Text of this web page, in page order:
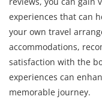
experiences that can
your own travel
accommodations,
satisfaction with the
experiences can
memorable journey.